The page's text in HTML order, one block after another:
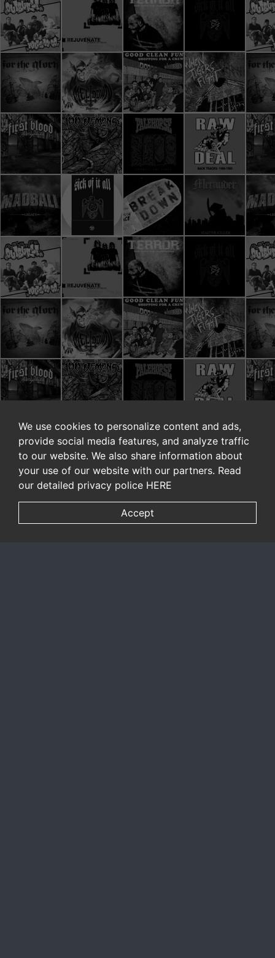
We use cookies to personalize content and ads,
provide social media features, and analyze traffic
to our website. We also share information about
your use of our website with our partners. Read
our detailed privacy police HERE
Accept